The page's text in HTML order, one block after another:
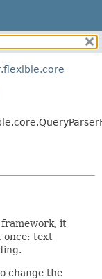
framework, it
once: text
change the